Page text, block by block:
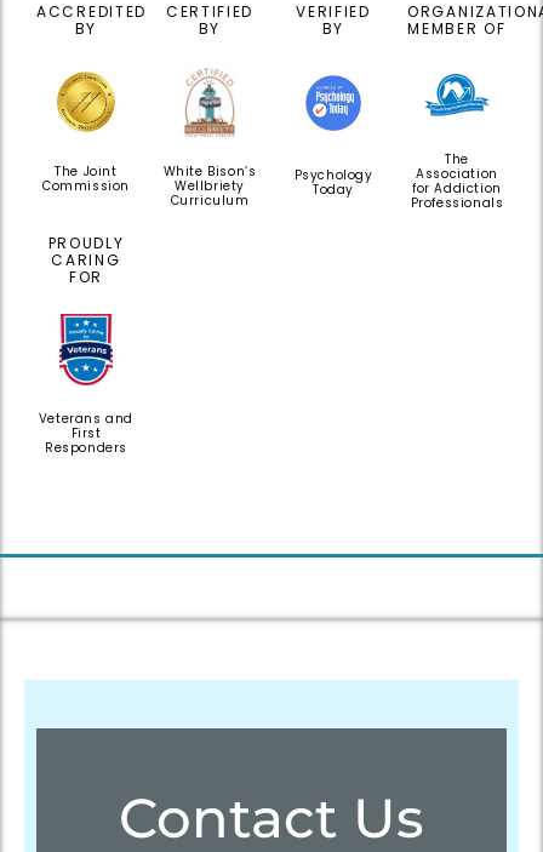
ACCREDITED
BY
The Joint
Commission
CERTIFIED
BY
White Bison’s
Wellbriety
Curriculum
VERIFIED
BY
Psychology
Today
MEMBER OF
The
Association
for Addiction
Professionals
PROUDLY
CARING
FOR
Veterans and
First
Responders
Contact Us